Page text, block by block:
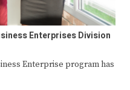
Enterprises Division
Enterprise program has